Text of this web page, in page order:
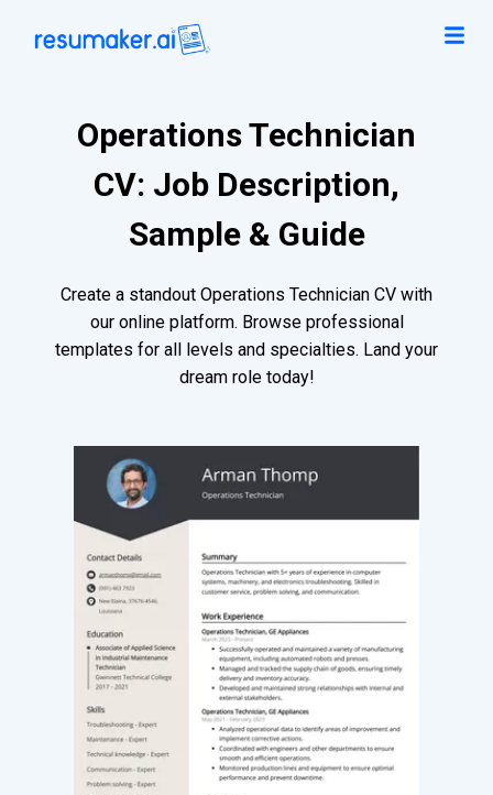
Operations Technician
CV: Job Description,
Sample & Guide
Create a standout Operations Technician CV with
our online platform. Browse professional
templates for all levels and specialties. Land your
dream role today!